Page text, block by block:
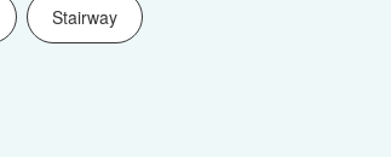
Stairway